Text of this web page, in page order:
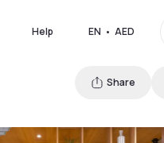
Help EN • AED
Share